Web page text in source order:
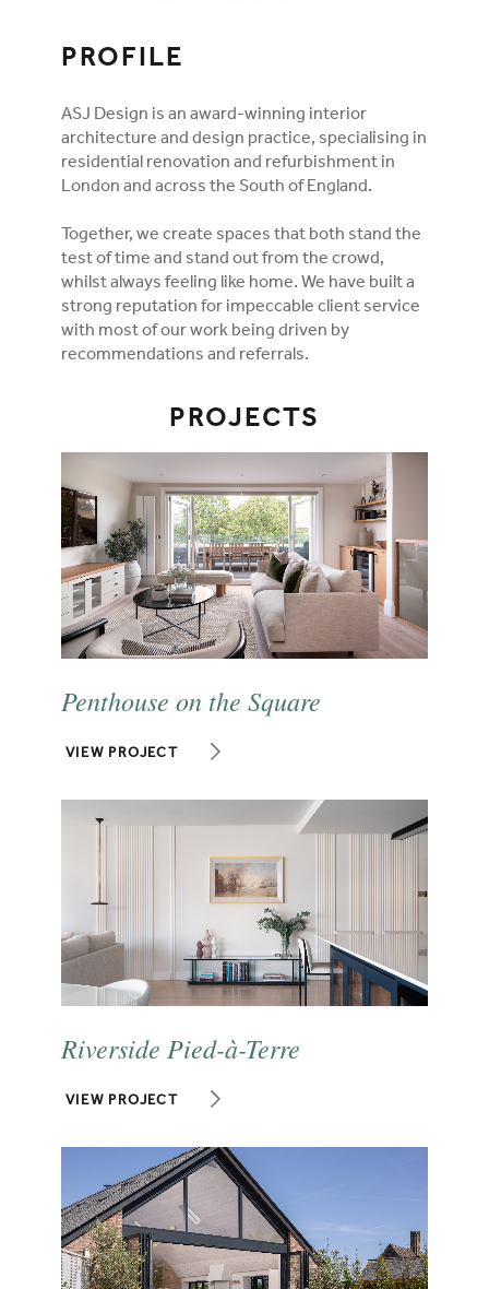
PROFILE
ASJ Design is an award-winning interior
architecture and design practice, specialising in
residential renovation and refurbishment in
London and across the South of England.
Together, we create spaces that both stand the
test of time and stand out from the crowd,
whilst always feeling like home. We have built a
strong reputation for impeccable client service
with most of our work being driven by
recommendations and referrals.
PROJECTS
Penthouse on the Square
VIEW PROJECT
Riverside Pied-à-Terre
VIEW PROJECT